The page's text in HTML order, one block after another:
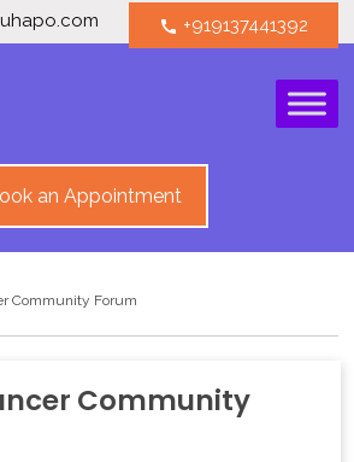
call +919137441392
an Appointment
Community Forum
Community